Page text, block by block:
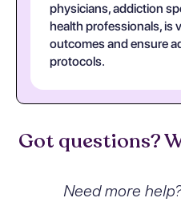
physicians, addiction
health professionals, is
outcomes and ensure
protocols.
Got questions?
Need more